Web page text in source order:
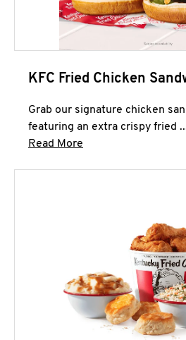
KFC Fried Chicken
Grab our signature chicken
featuring an extra crispy fried
Read More